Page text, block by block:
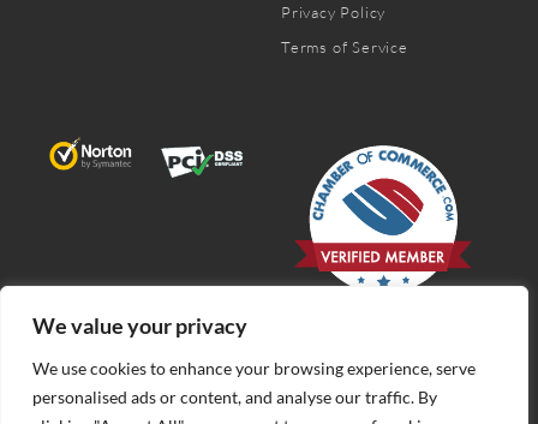
We value your privacy
We use cookies to enhance your browsing experience, serve
personalised ads or content, and analyse our traffic. By
Privacy Policy
Terms of Service